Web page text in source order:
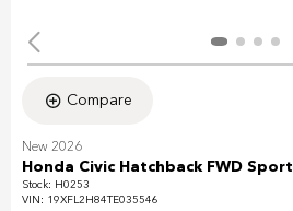
Compare
New 2026
Honda Civic Hatchback FWD Sport
Stock: H0253
VIN: 19XFL2H84TE035546